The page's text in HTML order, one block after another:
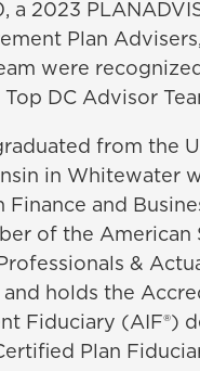
a 2023
Plan
were
Top DC Advisor
from the
in Whitewater
Finance and
of the American
&
and holds the
Fiduciary (AIF®)
Plan